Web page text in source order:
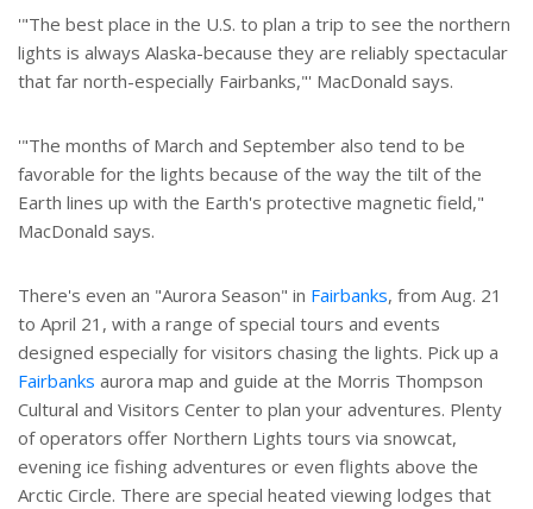
'"The best place in the U.S. to plan a trip to see the northern
lights is always Alaska-because they are reliably spectacular
that far north-especially Fairbanks,"' MacDonald says.
'"The months of March and September also tend to be
favorable for the lights because of the way the tilt of the
Earth lines up with the Earth's protective magnetic field,"
MacDonald says.
There's even an "Aurora Season" in Fairbanks, from Aug. 21
to April 21, with a range of special tours and events
designed especially for visitors chasing the lights. Pick up a
Fairbanks aurora map and guide at the Morris Thompson
Cultural and Visitors Center to plan your adventures. Plenty
of operators offer Northern Lights tours via snowcat,
evening ice fishing adventures or even flights above the
Arctic Circle. There are special heated viewing lodges that